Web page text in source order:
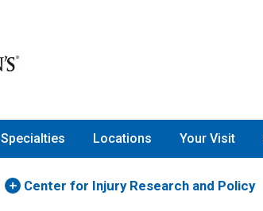
Specialties Locations Your Visit
Center for Injury Research and Policy